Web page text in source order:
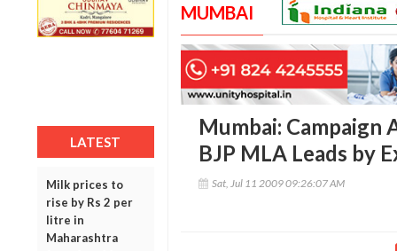
LATEST
Milk prices to
rise by Rs 2 per
litre in
Maharashtra
MUMBAI
Mumbai:
BJP MLA Leads by
Sat, Jul 11 2009 09:26:07 AM